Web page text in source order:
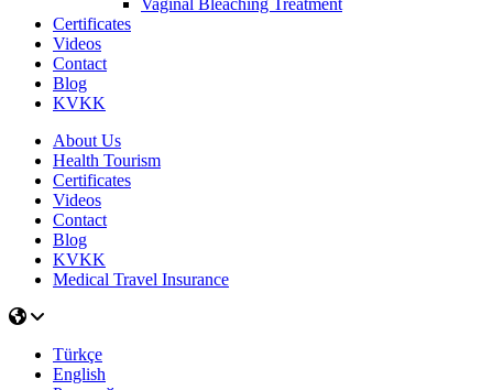
Vaginal Bleaching Treatment
Certificates
Videos
Contact
Blog
KVKK
About Us
Health Tourism
Certificates
Videos
Contact
Blog
KVKK
Medical Travel Insurance
Türkçe
English